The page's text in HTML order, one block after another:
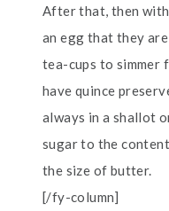
After that, then
an egg that they
tea-cups to simmer
have quince
always in a shallot
sugar to the
the size of butter.
[/fy-column]